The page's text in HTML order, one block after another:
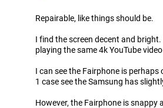
Repairable, like things should be.
I find the screen decent and
playing the same 4k YouTube
I can see the Fairphone is
1 case see the Samsung has
However, the Fairphone is snappy